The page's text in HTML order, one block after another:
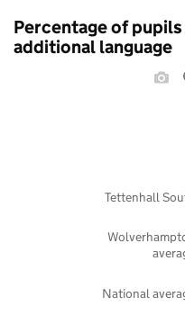
Percentage of
additional language
National
Tettenhall